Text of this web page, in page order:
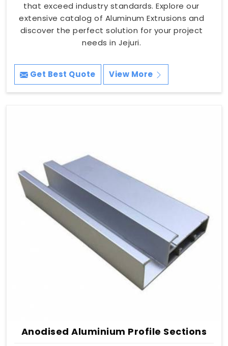
that exceed industry standards. Explore our
extensive catalog of Aluminum Extrusions and
discover the perfect solution for your project
needs in Jejuri.
Get Best Quote View More
Anodised Aluminium Profile Sections